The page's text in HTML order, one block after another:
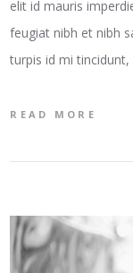
elit id mauris
feugiat nibh et nibh
turpis id mi
READ MORE